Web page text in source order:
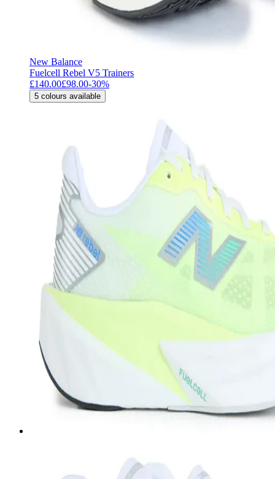
New Balance
Fuelcell Rebel V5 Trainers
£140.00£98.00-30%
5 colours available